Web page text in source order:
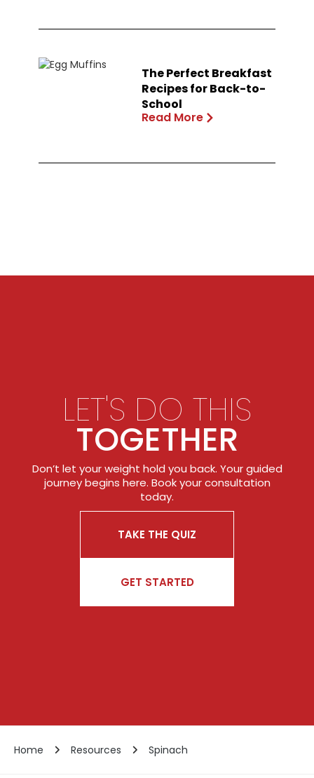
The Perfect Breakfast
Recipes for Back-to-
School
Read More
LET'S DO THIS
TOGETHER
Don’t let your weight hold you back. Your guided
journey begins here. Book your consultation
today.
TAKE THE QUIZ
GET STARTED
Home Resources Spinach